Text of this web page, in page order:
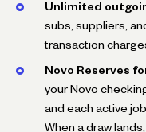
Unlimited
subs, suppliers,
transaction
Novo Reserves
your Novo
and each active
When a draw